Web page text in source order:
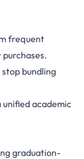
frequent
bundling
academic
graduation-